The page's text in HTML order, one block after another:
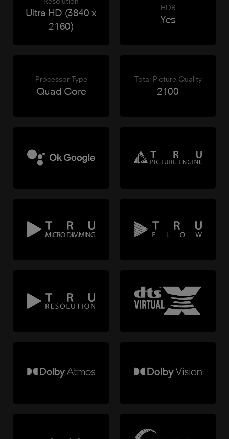
Ultra HD (3840 x
2160)
HDR
Yes
Processor Type
Quad Core
Total Picture Quality
2100